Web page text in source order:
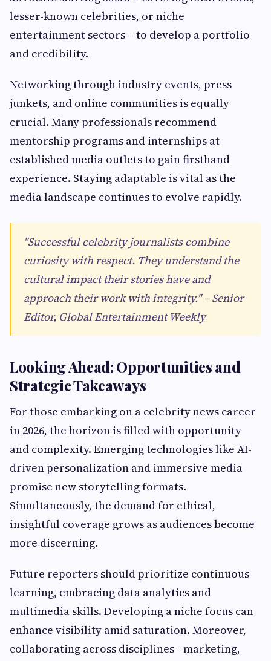
lesser-known celebrities, or niche
entertainment sectors – to develop a portfolio
and credibility.
Networking through industry events, press
junkets, and online communities is equally
crucial. Many professionals recommend
mentorship programs and internships at
established media outlets to gain firsthand
experience. Staying adaptable is vital as the
media landscape continues to evolve rapidly.
"Successful celebrity journalists combine
curiosity with respect. They understand the
cultural impact their stories have and
approach their work with integrity." – Senior
Editor, Global Entertainment Weekly
Looking Ahead: Opportunities and
Strategic Takeaways
For those embarking on a celebrity news career
in 2026, the horizon is filled with opportunity
and complexity. Emerging technologies like AI-
driven personalization and immersive media
promise new storytelling formats.
Simultaneously, the demand for ethical,
insightful coverage grows as audiences become
more discerning.
Future reporters should prioritize continuous
learning, embracing data analytics and
multimedia skills. Developing a niche focus can
enhance visibility amid saturation. Moreover,
collaborating across disciplines—marketing,